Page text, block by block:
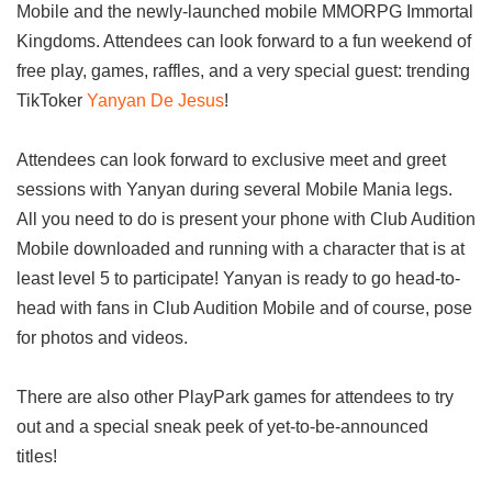
Mobile and the newly-launched mobile MMORPG Immortal
Kingdoms. Attendees can look forward to a fun weekend of
free play, games, raffles, and a very special guest: trending
TikToker Yanyan De Jesus!
Attendees can look forward to exclusive meet and greet
sessions with Yanyan during several Mobile Mania legs.
All you need to do is present your phone with Club Audition
Mobile downloaded and running with a character that is at
least level 5 to participate! Yanyan is ready to go head-to-
head with fans in Club Audition Mobile and of course, pose
for photos and videos.
There are also other PlayPark games for attendees to try
out and a special sneak peek of yet-to-be-announced
titles!